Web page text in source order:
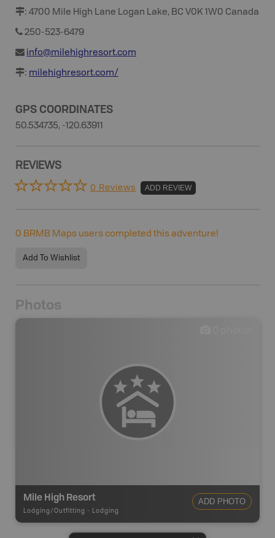
: 4700 Mile High Lane Logan Lake, BC V0K 1W0 Canada
250-523-6479
info@milehighresort.com
: milehighresort.com/
GPS COORDINATES
50.534735, -120.63911
REVIEWS
0 Reviews ADD REVIEW
0 BRMB Maps users completed this adventure!
Add To Wishlist
Photos
Mile High Resort
Lodging/Outfitting - Lodging
ADD PHOTO